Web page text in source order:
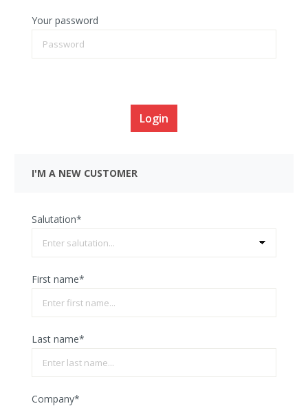
Your password
Login
I'M A NEW CUSTOMER
Salutation*
First name*
Last name*
Company*